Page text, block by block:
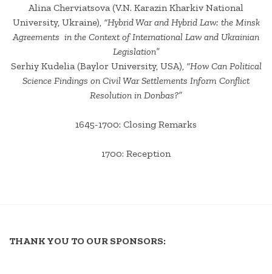
Alina Cherviatsova (V.N. Karazin Kharkiv National
University, Ukraine), “Hybrid War and Hybrid Law: the Minsk
Agreements in the Context of International Law and Ukrainian
Legislation”
Serhiy Kudelia (Baylor University, USA), “How Can Political
Science Findings on Civil War Settlements Inform Conflict
Resolution in Donbas?”
1645-1700: Closing Remarks
1700: Reception
THANK YOU TO OUR SPONSORS: